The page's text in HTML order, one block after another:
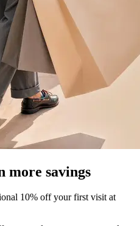
more savings​
10% off your first visit at